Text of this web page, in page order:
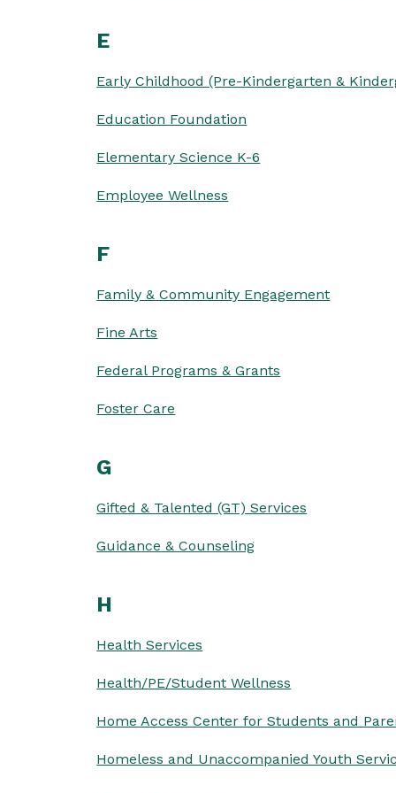
E
Early Childhood (Pre-Kindergarten &
Education Foundation
Elementary Science K-6
Employee Wellness
F
Family & Community Engagement
Fine Arts
Federal Programs & Grants
Foster Care
G
Gifted & Talented (GT) Services
Guidance & Counseling
H
Health Services
Health/PE/Student Wellness
Home Access Center for Students and
Homeless and Unaccompanied Youth